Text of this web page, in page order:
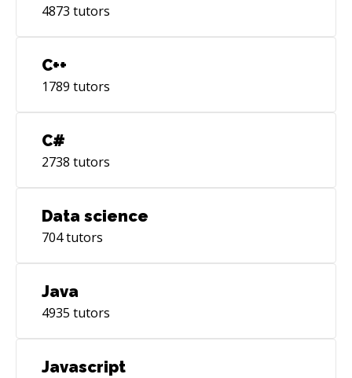
4873 tutors
C++
1789 tutors
C#
2738 tutors
Data science
704tutors
Java
4935 tutors
Javascript